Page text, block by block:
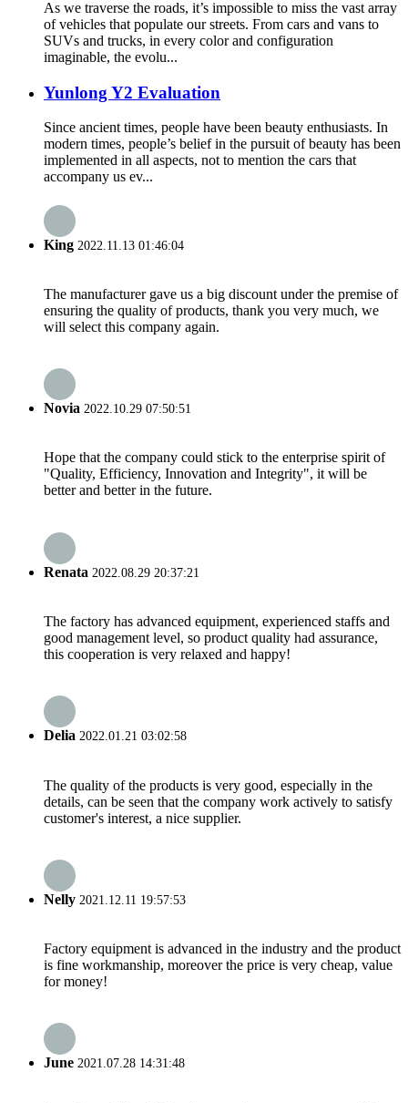
As we traverse the roads, it’s impossible to miss the vast array
of vehicles that populate our streets. From cars and vans to
SUVs and trucks, in every color and configuration
imaginable, the evolu...
Yunlong Y2 Evaluation
Since ancient times, people have been beauty enthusiasts. In
modern times, people’s belief in the pursuit of beauty has been
implemented in all aspects, not to mention the cars that
accompany us ev...
King 2022.11.13 01:46:04
The manufacturer gave us a big discount under the premise of
ensuring the quality of products, thank you very much, we
will select this company again.
Novia 2022.10.29 07:50:51
Hope that the company could stick to the enterprise spirit of
"Quality, Efficiency, Innovation and Integrity", it will be
better and better in the future.
Renata 2022.08.29 20:37:21
The factory has advanced equipment, experienced staffs and
good management level, so product quality had assurance,
this cooperation is very relaxed and happy!
Delia 2022.01.21 03:02:58
The quality of the products is very good, especially in the
details, can be seen that the company work actively to satisfy
customer's interest, a nice supplier.
Nelly 2021.12.11 19:57:53
Factory equipment is advanced in the industry and the product
is fine workmanship, moreover the price is very cheap, value
for money!
June 2021.07.28 14:31:48